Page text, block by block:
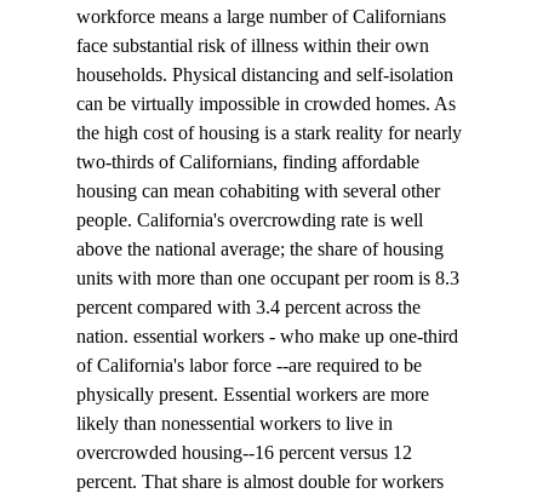
workforce means a large number of Californians
face substantial risk of illness within their own
households. Physical distancing and self-isolation
can be virtually impossible in crowded homes. As
the high cost of housing is a stark reality for nearly
two-thirds of Californians, finding affordable
housing can mean cohabiting with several other
people. California's overcrowding rate is well
above the national average; the share of housing
units with more than one occupant per room is 8.3
percent compared with 3.4 percent across the
nation. essential workers - who make up one-third
of California's labor force --are required to be
physically present. Essential workers are more
likely than nonessential workers to live in
overcrowded housing--16 percent versus 12
percent. That share is almost double for workers